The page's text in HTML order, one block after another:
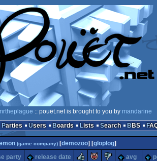
:: pouët.net is brought to you by mandarine
Parties Users Boards Lists Search BBS
(game company) [demozoo] [glöplog]
party release date rulezpiggiesucks
avg